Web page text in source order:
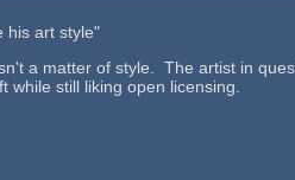
his art style"
a matter of style. The artist in
while still liking open licensing.